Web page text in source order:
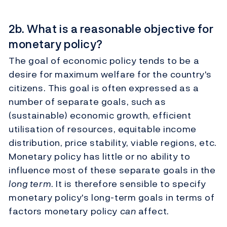
2b. What is a reasonable objective for
monetary policy?
The goal of economic policy tends to be a
desire for maximum welfare for the country's
citizens. This goal is often expressed as a
number of separate goals, such as
(sustainable) economic growth, efficient
utilisation of resources, equitable income
distribution, price stability, viable regions, etc.
Monetary policy has little or no ability to
influence most of these separate goals in the
long term. It is therefore sensible to specify
monetary policy's long-term goals in terms of
factors monetary policy can affect.